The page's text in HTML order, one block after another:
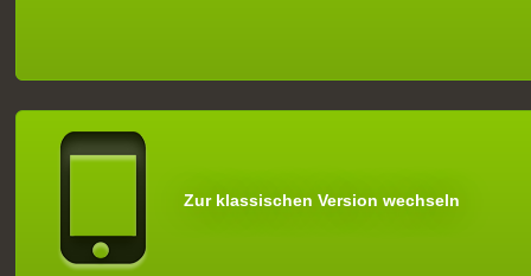
Zur klassischen Version wechseln